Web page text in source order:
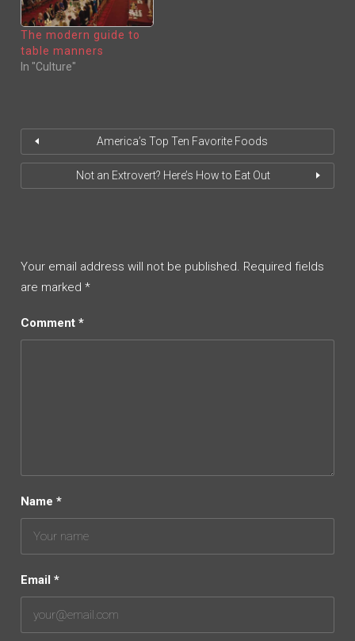
W
I
N
D
W
)
W
W
I
N
The modern guide to
table manners
In "Culture"
America’s Top Ten Favorite Foods
Not an Extrovert? Here’s How to Eat Out
Your email address will not be published. Required fields
are marked *
Comment *
Name *
Email *